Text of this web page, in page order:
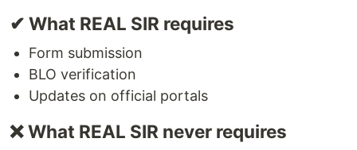
✔ What REAL SIR requires
Form submission
BLO verification
Updates on official portals
❌ What REAL SIR never requires